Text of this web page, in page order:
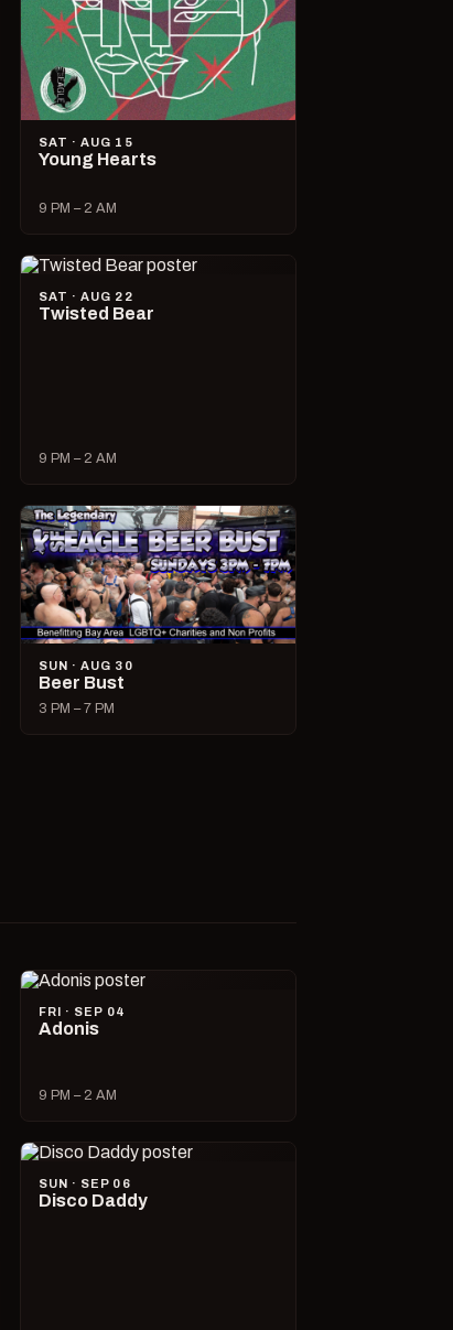
SAT · AUG 15
Young Hearts
9 PM – 2 AM
SAT · AUG 22
Twisted Bear
9 PM – 2 AM
SUN · AUG 30
Beer Bust
3 PM – 7 PM
FRI · SEP 04
Adonis
9 PM – 2 AM
SUN · SEP 06
Disco Daddy